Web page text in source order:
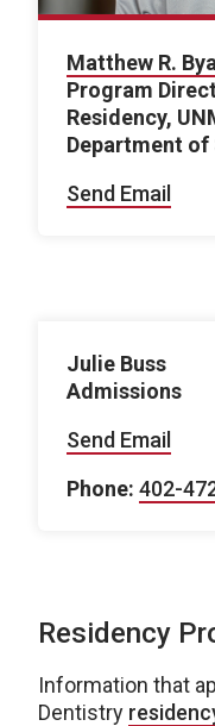
Matthew R.
Program
Residency,
Department
Send Email
Julie Buss
Admissions
Send Email
Phone: 402-
Residency
Information that
Dentistry